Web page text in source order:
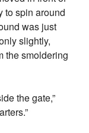
to spin around
was just
slightly,
the smoldering
the gate,”